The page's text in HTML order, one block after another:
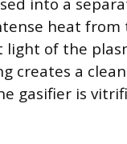
heat
of the
creates a
gasifier is